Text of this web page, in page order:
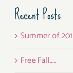
Recent Posts
Summer of
Free Fall…..